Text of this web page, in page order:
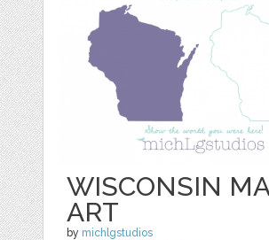
WISCONSIN
ART
by michlgstudios